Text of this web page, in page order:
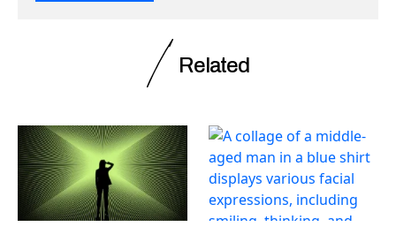
Related